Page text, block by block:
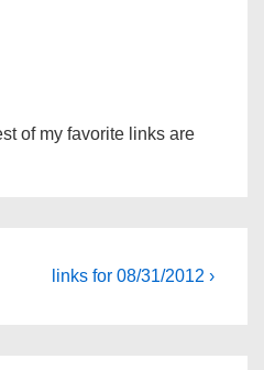
of my favorite links are
Next
links for 08/31/2012 ›